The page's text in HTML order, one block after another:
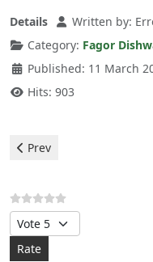
Details Written by:
Category: Fagor
Published: 11 March
Hits: 903
Previous article: Fagor
Prev
Please Rate